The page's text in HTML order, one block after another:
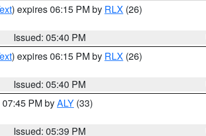
) expires 06:15 PM by RLX (26)
Issued: 05:40 PM
) expires 06:15 PM by RLX (26)
Issued: 05:40 PM
PM byALY (33)
Issued: 05:39 PM